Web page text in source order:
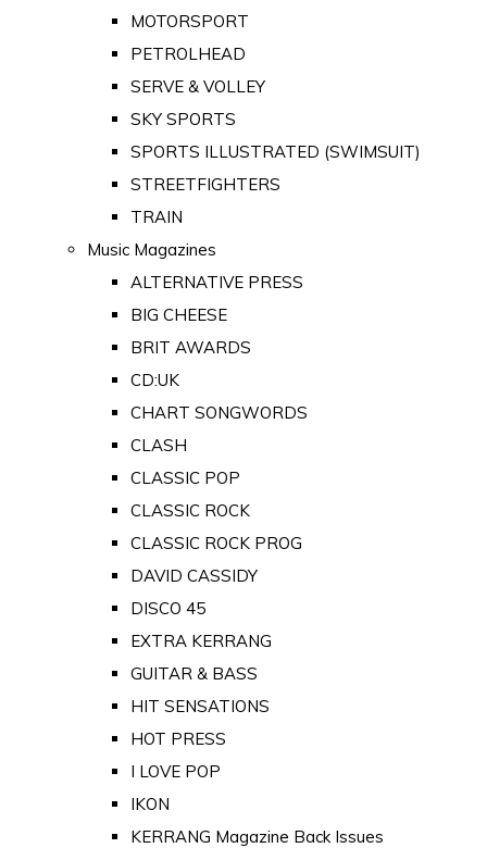
MOTORSPORT
PETROLHEAD
SERVE & VOLLEY
SKY SPORTS
SPORTS ILLUSTRATED (SWIMSUIT)
STREETFIGHTERS
TRAIN
Music Magazines
ALTERNATIVE PRESS
BIG CHEESE
BRIT AWARDS
CD:UK
CHART SONGWORDS
CLASH
CLASSIC POP
CLASSIC ROCK
CLASSIC ROCK PROG
DAVID CASSIDY
DISCO 45
EXTRA KERRANG
GUITAR & BASS
HIT SENSATIONS
HOT PRESS
I LOVE POP
IKON
KERRANG Magazine Back Issues